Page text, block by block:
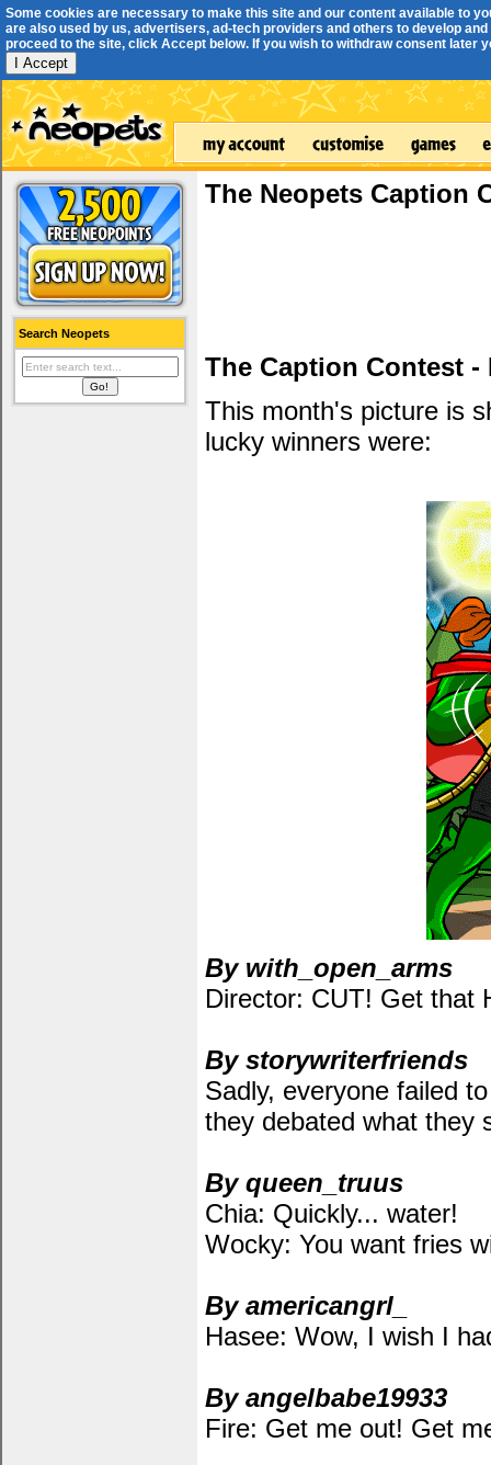
Some cookies are necessary to make this site and our content available to
are also used by us, advertisers, ad-tech providers and others to develop
proceed to the site, click Accept below. If you wish to withdraw consent later
I Accept
Search Neopets
The Neopets Caption
The Caption Contest -
This month's picture is
lucky winners were:
By with_open_arms
Director: CUT! Get that
By storywriterfriends
Sadly, everyone failed
they debated what they
By queen_truus
Chia: Quickly... water!
Wocky: You want fries
By americangrl_
Hasee: Wow, I wish I
By angelbabe19933
Fire: Get me out! Get